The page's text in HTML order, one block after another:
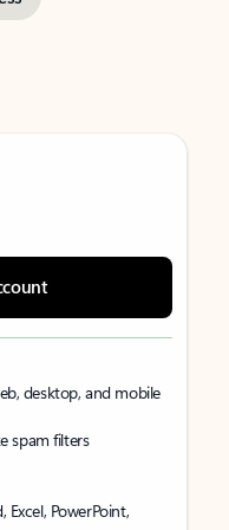
desktop, and mobile
spam filters
PowerPoint,